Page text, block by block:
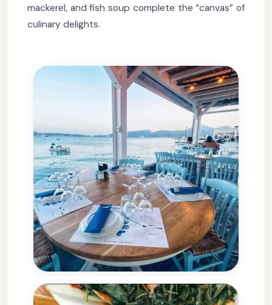
mackerel, and fish soup complete the “canvas” of
culinary delights.